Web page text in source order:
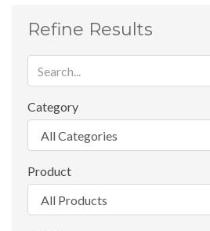
Refine Results
Category
Product